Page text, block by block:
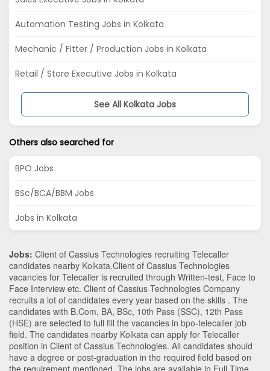
Automation Testing Jobs in Kolkata
Mechanic / Fitter / Production Jobs in Kolkata
Retail / Store Executive Jobs in Kolkata
See All Kolkata Jobs
Others also searched for
BPO Jobs
BSc/BCA/BBM Jobs
Jobs in Kolkata
Jobs: Client of Cassius Technologies recruiting Telecaller
candidates nearby Kolkata.Client of Cassius Technologies
vacancies for Telecaller is recruited through Written-test, Face to
Face Interview etc. Client of Cassius Technologies Company
recruits a lot of candidates every year based on the skills . The
candidates with B.Com, BA, BSc, 10th Pass (SSC), 12th Pass
(HSE) are selected to full fill the vacancies in bpo-telecaller job
field. The candidates nearby Kolkata can apply for Telecaller
position in Client of Cassius Technologies. All candidates should
have a degree or post-graduation in the required field based on